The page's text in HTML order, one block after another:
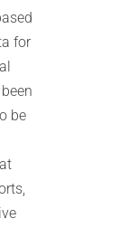
for
be